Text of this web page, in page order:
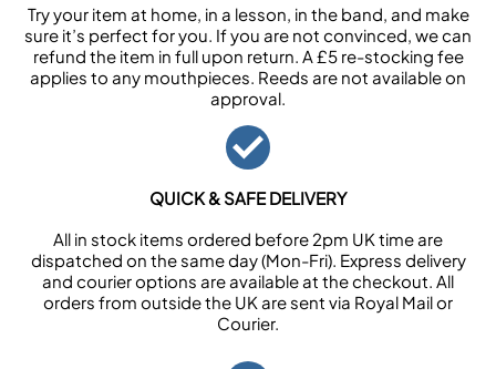
Try your item at home, in a lesson, in the band, and make
sure it’s perfect for you. If you are not convinced, we can
refund the item in full upon return. A £5 re-stocking fee
applies to any mouthpieces. Reeds are not available on
approval.
QUICK & SAFE DELIVERY
All in stock items ordered before 2pm UK time are
dispatched on the same day (Mon-Fri). Express delivery
and courier options are available at the checkout. All
orders from outside the UK are sent via Royal Mail or
Courier.